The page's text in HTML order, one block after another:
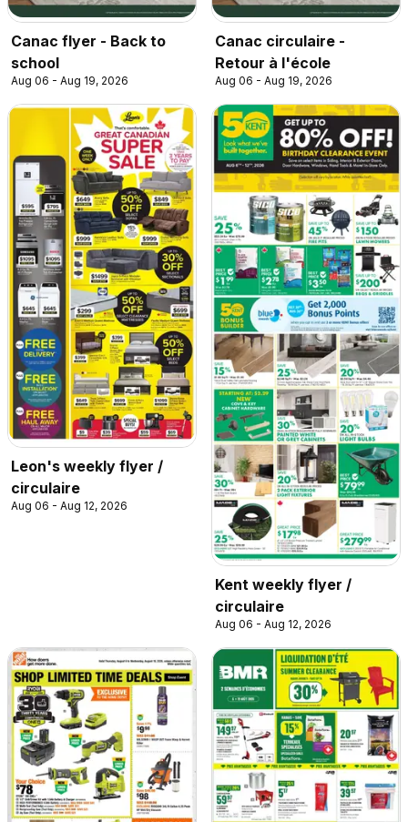
Canac flyer - Back to
school
Aug 06 - Aug 19, 2026
Canac circulaire -
Retour à l'école
Aug 06 - Aug 19, 2026
Leon's weekly flyer /
circulaire
Aug 06 - Aug 12, 2026
Kent weekly flyer /
circulaire
Aug 06 - Aug 12, 2026